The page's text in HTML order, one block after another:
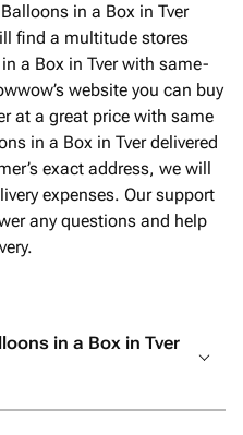
in a Box in Tver
find a multitude stores
a Box in Tver with same-
website you can buy
at a great price with same
in a Box in Tver delivered
exact address, we will
expenses. Our support
any questions and help
in a Box in Tver